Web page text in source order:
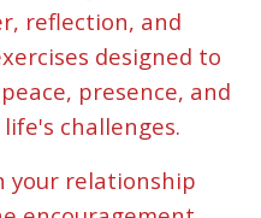
reflection, and
designed to
presence, and
challenges.
your relationship